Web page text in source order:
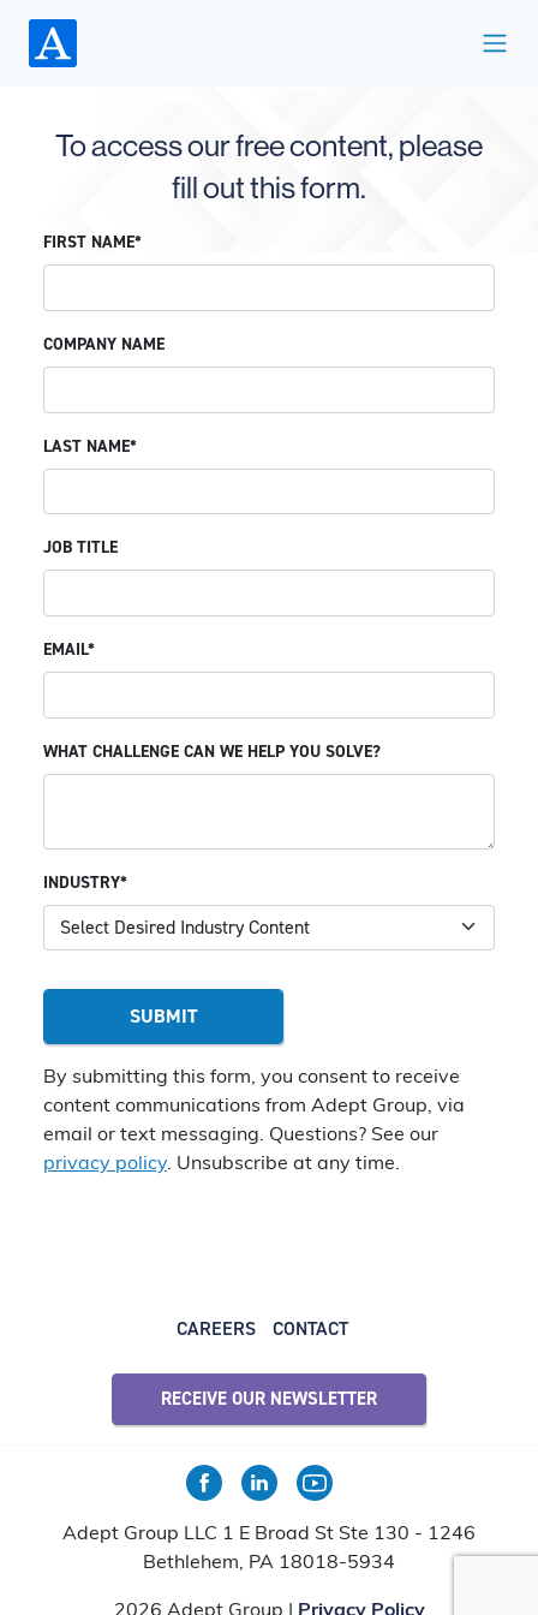
To access our free content, please
fill out this form.
FIRST NAME*
COMPANY NAME
LAST NAME*
JOB TITLE
EMAIL*
WHAT CHALLENGE CAN WE HELP YOU SOLVE?
INDUSTRY*
By submitting this form, you consent to receive
content communications from Adept Group, via
email or text messaging. Questions? See our
privacy policy. Unsubscribe at any time.
CAREERS CONTACT
RECEIVE OUR NEWSLETTER
Adept Group LLC 1 E Broad St Ste 130 - 1246
Bethlehem, PA 18018-5934